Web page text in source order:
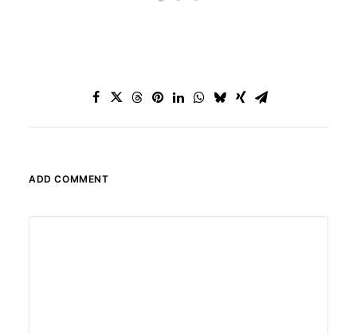
ADD COMMENT